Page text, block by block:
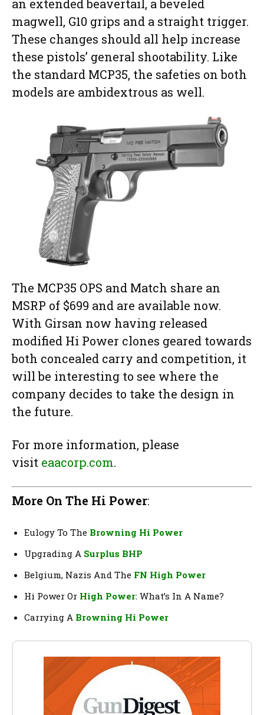
an extended beavertail, a beveled
magwell, G10 grips and a straight trigger.
These changes should all help increase
these pistols’ general shootability. Like
the standard MCP35, the safeties on both
models are ambidextrous as well.
The MCP35 OPS and Match share an
MSRP of $699 and are available now.
With Girsan now having released
modified Hi Power clones geared towards
both concealed carry and competition, it
will be interesting to see where the
company decides to take the design in
the future.
For more information, please
visit eaacorp.com.
More On The Hi Power:
Eulogy To The Browning Hi Power
Upgrading A Surplus BHP
Belgium, Nazis And The FN High Power
Hi Power Or High Power: What’s In A Name?
Carrying A Browning Hi Power